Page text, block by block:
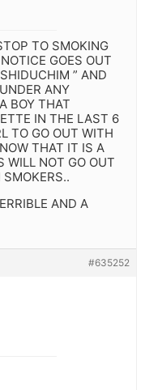
TO SMOKING
GOES OUT
” AND
ANY
BOY THAT
IN THE LAST 6
TO GO OUT WITH
THAT IT IS A
WILL NOT GO OUT
AND A
#635252